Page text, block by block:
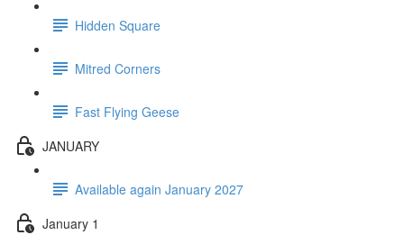
Hidden Square
Mitred Corners
Fast Flying Geese
JANUARY
Available again January 2027
January 1